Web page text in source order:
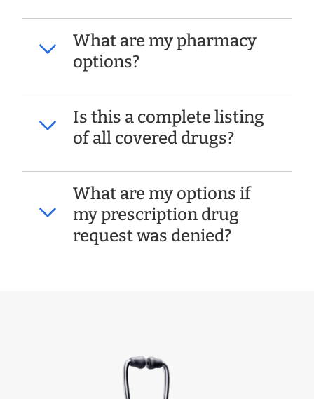
What are my pharmacy
options?
Is this a complete listing
of all covered drugs?
What are my options if
my prescription drug
request was denied?